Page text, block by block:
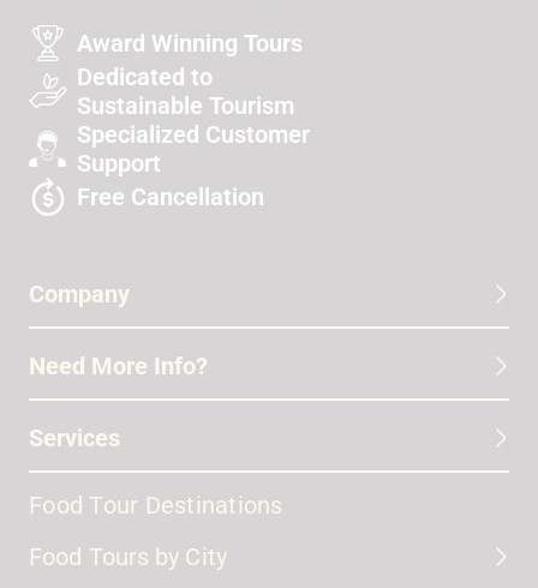
Award Winning Tours
Dedicated to
Sustainable Tourism
Specialized Customer
Support
Free Cancellation
Company
Need More Info?
Services
Food Tour Destinations
Food Tours by City